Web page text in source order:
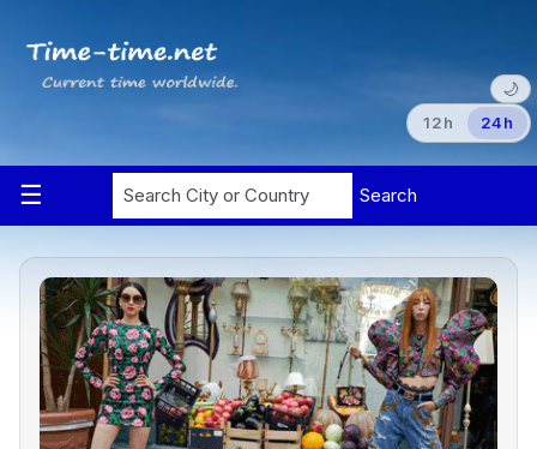
🌙
12h 24h
Search